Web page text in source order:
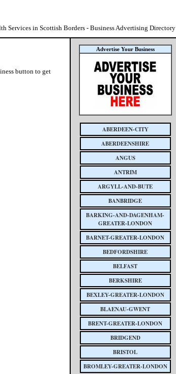
Services in Scottish Borders - Business Advertising Directory
button to get
Advertise Your Business
ABERDEEN-CITY
ABERDEENSHIRE
ANGUS
ANTRIM
ARGYLL-AND-BUTE
BANBRIDGE
BARKING-AND-DAGENHAM-
GREATER-LONDON
BARNET-GREATER-LONDON
BEDFORDSHIRE
BELFAST
BERKSHIRE
BEXLEY-GREATER-LONDON
BLAENAU-GWENT
BRENT-GREATER-LONDON
BRIDGEND
BRISTOL
BROMLEY-GREATER-LONDON